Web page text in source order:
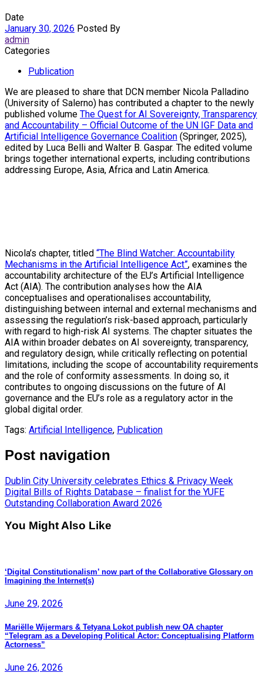
Date
January 30, 2026 Posted By
admin
Categories
Publication
We are pleased to share that DCN member Nicola Palladino
(University of Salerno) has contributed a chapter to the newly
published volume The Quest for AI Sovereignty, Transparency
and Accountability – Official Outcome of the UN IGF Data and
Artificial Intelligence Governance Coalition (Springer, 2025),
edited by Luca Belli and Walter B. Gaspar. The edited volume
brings together international experts, including contributions
addressing Europe, Asia, Africa and Latin America.
Nicola’s chapter, titled “The Blind Watcher: Accountability
Mechanisms in the Artificial Intelligence Act”, examines the
accountability architecture of the EU’s Artificial Intelligence
Act (AIA). The contribution analyses how the AIA
conceptualises and operationalises accountability,
distinguishing between internal and external mechanisms and
assessing the regulation’s risk-based approach, particularly
with regard to high-risk AI systems. The chapter situates the
AIA within broader debates on AI sovereignty, transparency,
and regulatory design, while critically reflecting on potential
limitations, including the scope of accountability requirements
and the role of conformity assessments. In doing so, it
contributes to ongoing discussions on the future of AI
governance and the EU’s role as a regulatory actor in the
global digital order.
Tags: Artificial Intelligence, Publication
Post navigation
Dublin City University celebrates Ethics & Privacy Week
Digital Bills of Rights Database – finalist for the YUFE
Outstanding Collaboration Award 2026
You Might Also Like
‘Digital Constitutionalism’ now part of the Collaborative Glossary on
Imagining the Internet(s)
June 29, 2026
Mariëlle Wijermars & Tetyana Lokot publish new OA chapter
“Telegram as a Developing Political Actor: Conceptualising Platform
Actorness”
June 26, 2026